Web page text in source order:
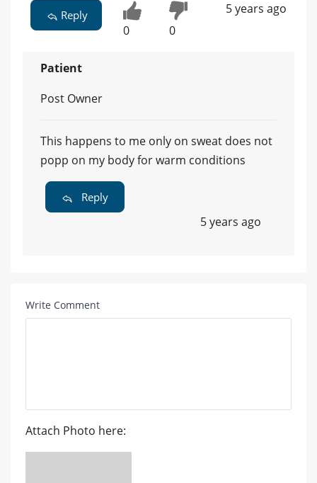
Reply
0 0
5 years ago
Patient
Post Owner
This happens to me only on sweat does not
popp on my body for warm conditions
Reply
5 years ago
Write Comment
Attach Photo here: